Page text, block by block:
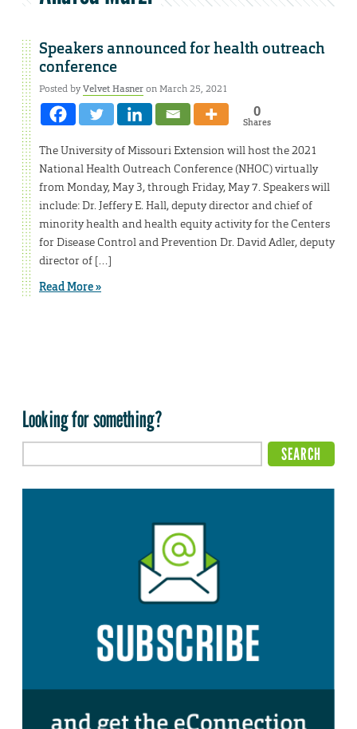
Speakers announced for health outreach
conference
Posted byVelvet Hasneron March 25, 2021
0
Shares
The University of Missouri Extension will host the 2021
National Health Outreach Conference (NHOC) virtually
from Monday, May 3, through Friday, May 7. Speakers will
include: Dr. Jeffery E. Hall, deputy director and chief of
minority health and health equity activity for the Centers
for Disease Control and Prevention Dr. David Adler, deputy
director of […]
Read More »
Looking for something?